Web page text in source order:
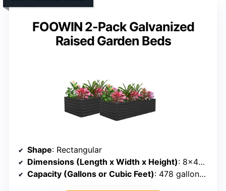
FOOWIN 2-Pack Galvanized
Raised Garden Beds
Shape: Rectangular
Dimensions (Length x Width x Height): 8×4×2 ft
Capacity (Gallons or Cubic Feet): 478 gallons (~40 cu ft)